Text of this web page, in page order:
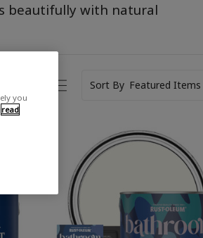
beautifully with natural
Sort By
you
read